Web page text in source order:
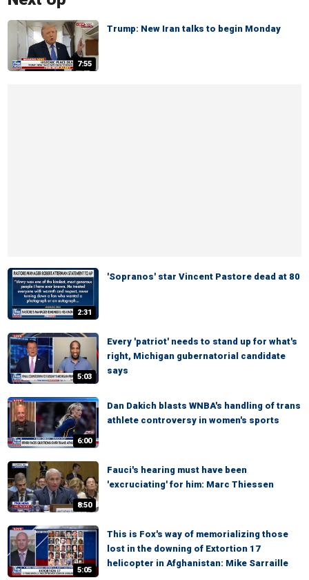
7:55
Trump: New Iran talks to begin Monday
2:31
'Sopranos' star Vincent Pastore dead at 80
5:03
Every 'patriot' needs to stand up for what's
right, Michigan gubernatorial candidate
says
6:00
Dan Dakich blasts WNBA's handling of trans
athlete controversy in women's sports
8:50
Fauci's hearing must have been
'excruciating' for him: Marc Thiessen
5:05
This is Fox's way of memorializing those
lost in the downing of Extortion 17
helicopter in Afghanistan: Mike Sarraille